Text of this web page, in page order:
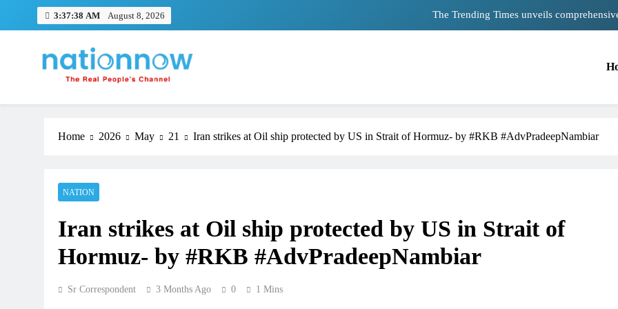
3:37:39 AM August 8, 2026 The Trending Times unveils
Pashmina Roshan lands
The Trending Times unveils
Unwavering
Nation Now
The Real People's Channel
Home 2026 May 21 Iran strikes at Oil ship protected by US in Strait of Hormuz- by #RKB #AdvPradeepNambiar
NATION
Iran strikes at Oil ship protected by US in Strait of
Hormuz- by #RKB #AdvPradeepNambiar
Sr Correspondent 3 Months Ago 0 1 Mins